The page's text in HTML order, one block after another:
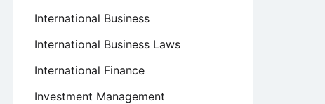
International Business
International Business Laws
International Finance
Investment Management